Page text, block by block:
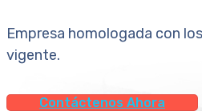
Empresa homologada con
vigente.
Contáctenos Ahora